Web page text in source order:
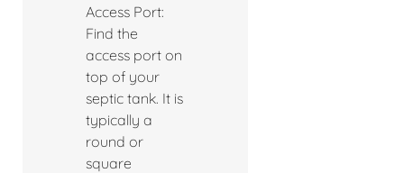
Access Port:
Find the
access port on
top of your
septic tank. It is
typically a
round or
square